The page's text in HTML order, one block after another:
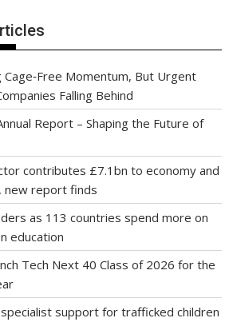
Momentum, But Urgent
Falling Behind
Report – Shaping the Future of
contributes £7.1bn to economy and
new report finds
as 113 countries spend more on
education
Tech Next 40 Class of 2026 for the
support for trafficked children